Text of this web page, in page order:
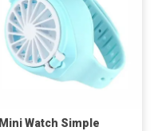
Mini Watch Simple